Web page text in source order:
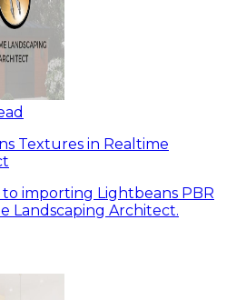
Textures in Realtime
importing Lightbeans PBR
Landscaping Architect.